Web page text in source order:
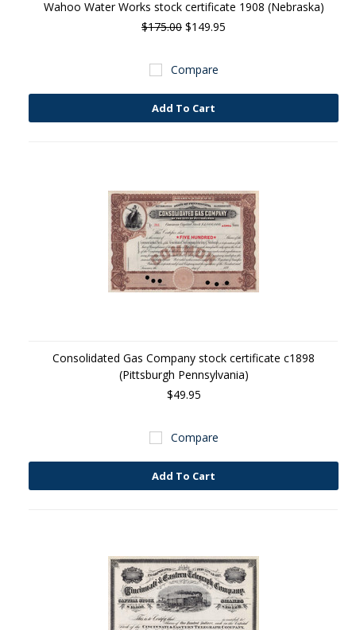
Wahoo Water Works stock certificate 1908 (Nebraska)
$175.00 $149.95
Compare
Add To Cart
Consolidated Gas Company stock certificate c1898
(Pittsburgh Pennsylvania)
$49.95
Compare
Add To Cart